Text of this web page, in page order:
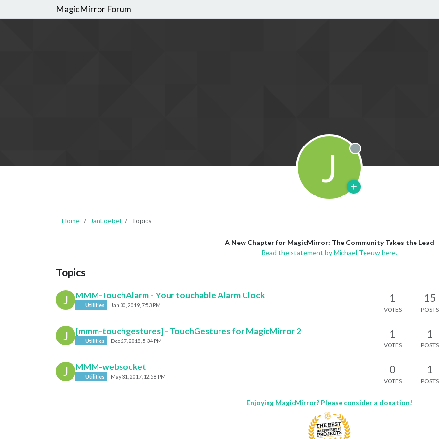
MagicMirror Forum
J Offline
Home JanLoebel Topics
A New Chapter for MagicMirror: The Community Takes the Lead
Read the statement by Michael Teeuw here.
Topics
J MMM-TouchAlarm - Your touchable Alarm Clock
Utilities Jan 30, 2019, 7:53 PM
1
VOTES
15
POSTS
J [mmm-touchgestures] - TouchGestures for MagicMirror 2
Utilities Dec 27, 2018, 5:34 PM
1
VOTES
1
POSTS
J MMM-websocket
Utilities May 31, 2017, 12:58 PM
0
VOTES
1
POSTS
Enjoying MagicMirror? Please consider a donation!